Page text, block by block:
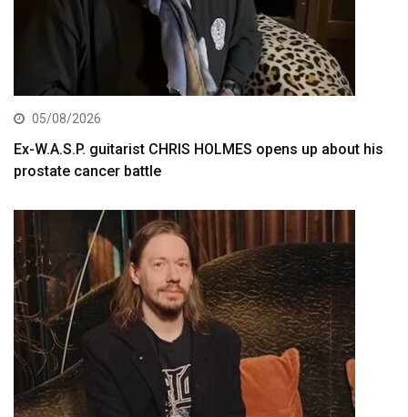
05/08/2026
Ex-W.A.S.P. guitarist CHRIS HOLMES opens up about his
prostate cancer battle